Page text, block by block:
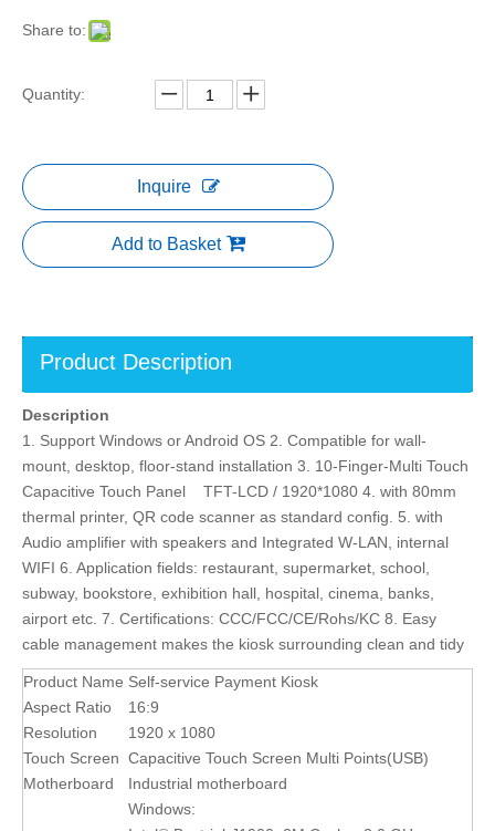
Share to:
Quantity:
Inquire
Add to Basket
Product Description
Description
1. Support Windows or Android OS 2. Compatible for wall-
mount, desktop, floor-stand installation 3. 10-Finger-Multi Touch
Capacitive Touch Panel TFT-LCD / 1920*1080 4. with 80mm
thermal printer, QR code scanner as standard config. 5. with
Audio amplifier with speakers and Integrated W-LAN, internal
WIFI 6. Application fields: restaurant, supermarket, school,
subway, bookstore, exhibition hall, hospital, cinema, banks,
airport etc. 7. Certifications: CCC/FCC/CE/Rohs/KC 8. Easy
cable management makes the kiosk surrounding clean and tidy
Product Name Self-service Payment Kiosk
Aspect Ratio
16:9
Resolution
1920 x 1080
Touch Screen Capacitive Touch Screen Multi Points(USB)
Motherboard
Industrial motherboard
Windows: